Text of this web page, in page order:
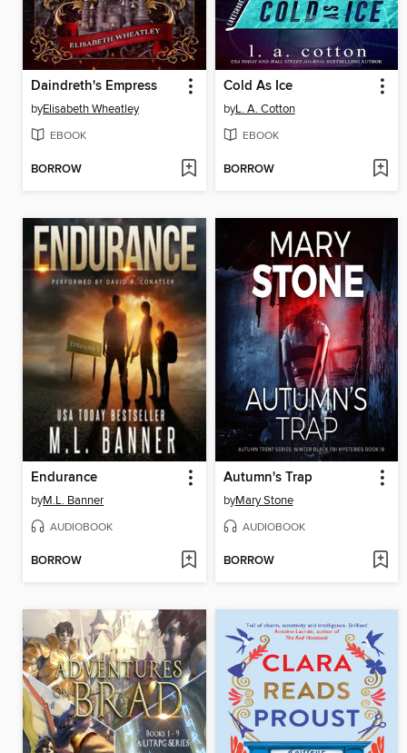
Daindreth's Empress
byElisabeth Wheatley
EBOOK
BORROW
Cold As Ice
byL. A. Cotton
EBOOK
BORROW
Endurance
byM.L. Banner
AUDIOBOOK
BORROW
Autumn's Trap
byMary Stone
AUDIOBOOK
BORROW